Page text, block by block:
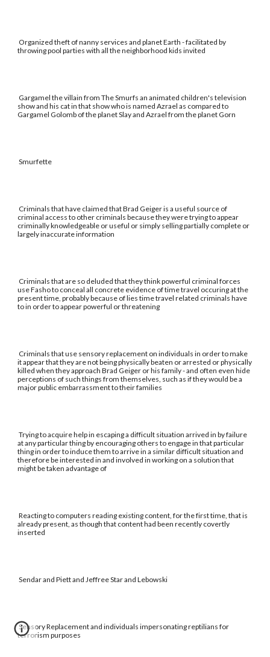
Organized theft of nanny services and planet Earth - facilitated by
throwing pool parties with all the neighborhood kids invited
Gargamel the villain from The Smurfs an animated children's television
show and his cat in that show who is named Azrael as compared to
Gargamel Golomb of the planet Slay and Azrael from the planet Gorn
Smurfette
Criminals that have claimed that Brad Geiger is a useful source of
criminal access to other criminals because they were trying to appear
criminally knowledgeable or useful or simply selling partially complete or
largely inaccurate information
Criminals that are so deluded that they think powerful criminal forces
use Fasho to conceal all concrete evidence of time travel occuring at the
present time, probably because of lies time travel related criminals have
to in order to appear powerful or threatening
Criminals that use sensory replacement on individuals in order to make
it appear that they are not being physically beaten or arrested or physically
killed when they approach Brad Geiger or his family - and often even hide
perceptions of such things from themselves, such as if they would be a
major public embarrassment to their families
Trying to acquire help in escaping a difficult situation arrived in by failure
at any particular thing by encouraging others to engage in that particular
thing in order to induce them to arrive in a similar difficult situation and
therefore be interested in and involved in working on a solution that
might be taken advantage of
Reacting to computers reading existing content, for the first time, that is
already present, as though that content had been recently covertly
inserted
Sendar and Piett and Jeffree Star and Lebowski
Sensory Replacement and individuals impersonating reptilians for
terrorism purposes